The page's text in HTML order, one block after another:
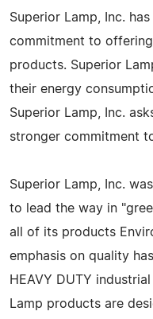
Superior Lamp, Inc.
commitment to
products. Superior
their energy
Superior Lamp, Inc.
stronger commitment
Superior Lamp, Inc.
to lead the way in
all of its products
emphasis on quality
HEAVY DUTY
Lamp products are